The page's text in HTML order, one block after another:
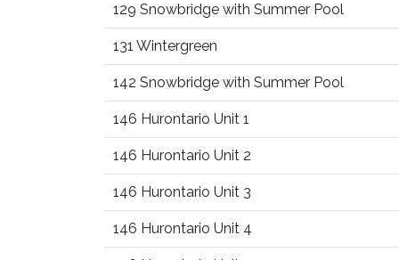
129 Snowbridge with Summer Pool
131 Wintergreen
142 Snowbridge with Summer Pool
146 Hurontario Unit 1
146 Hurontario Unit 2
146 Hurontario Unit 3
146 Hurontario Unit 4